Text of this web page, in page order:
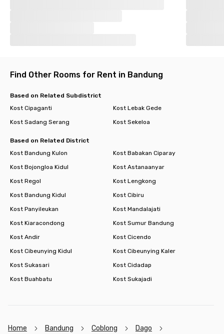
Find Other Rooms for Rent in Bandung
Based on Related Subdistrict
Kost Cipaganti
Kost Lebak Gede
Kost Sadang Serang
Kost Sekeloa
Based on Related District
Kost Bandung Kulon
Kost Babakan Ciparay
Kost Bojongloa Kidul
Kost Astanaanyar
Kost Regol
Kost Lengkong
Kost Bandung Kidul
Kost Cibiru
Kost Panyileukan
Kost Mandalajati
Kost Kiaracondong
Kost Sumur Bandung
Kost Andir
Kost Cicendo
Kost Cibeunying Kidul
Kost Cibeunying Kaler
Kost Sukasari
Kost Cidadap
Kost Buahbatu
Kost Sukajadi
Home Bandung Coblong
Dago